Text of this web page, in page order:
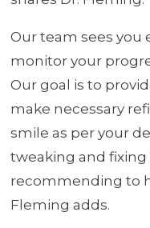
Our team sees you
monitor your
Our goal is to
make necessary
smile as per your
tweaking and
recommending to
Fleming adds.